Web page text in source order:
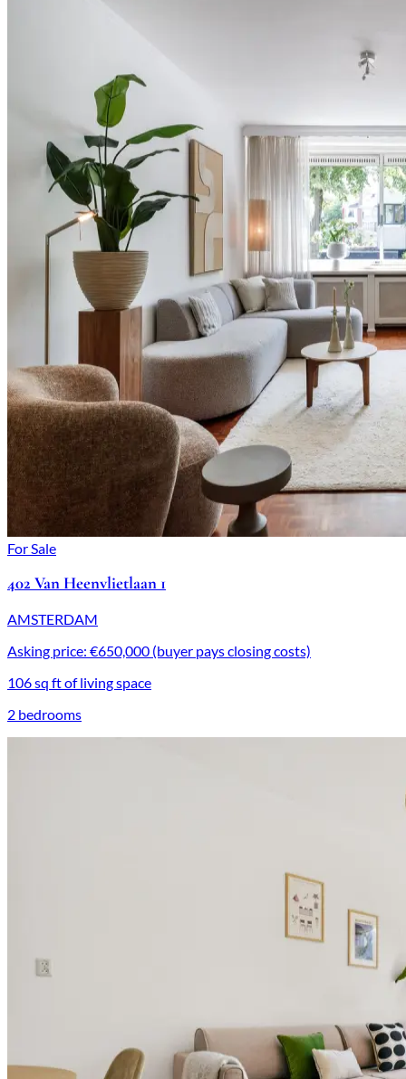
For Sale
402 Van Heenvlietlaan 1
AMSTERDAM
Asking price: €650,000 (buyer pays closing costs)
106 sq ft of living space
2 bedrooms